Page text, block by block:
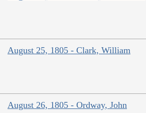
August 25, 1805 - Clark, William
August 26, 1805 - Ordway, John